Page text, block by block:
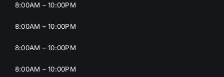
8:00AM – 10:00PM
8:00AM – 10:00PM
8:00AM – 10:00PM
8:00AM – 10:00PM